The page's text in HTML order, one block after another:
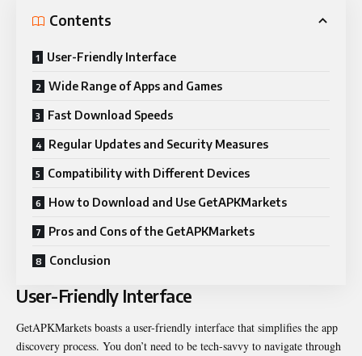
Contents
User-Friendly Interface
Wide Range of Apps and Games
Fast Download Speeds
Regular Updates and Security Measures
Compatibility with Different Devices
How to Download and Use GetAPKMarkets
Pros and Cons of the GetAPKMarkets
Conclusion
User-Friendly Interface
GetAPKMarkets boasts a user-friendly interface that simplifies the app
discovery process. You don’t need to be tech-savvy to navigate through